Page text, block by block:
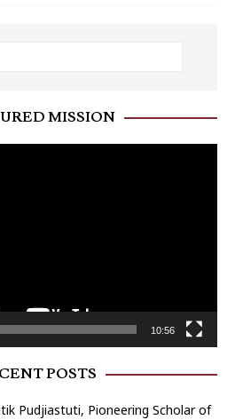
MISSION
10:56
POSTS
Pudjiastuti, Pioneering Scholar of